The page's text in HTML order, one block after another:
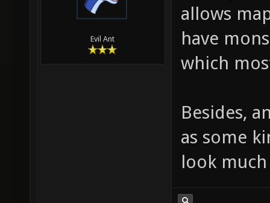
Evil Ant
allows
have
which
Besides,
as some
look